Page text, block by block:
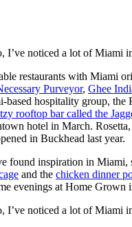
I’ve noticed a lot of Miami
restaurants with Miami
Purveyor, Ghee
based hospitality group, the
rooftop bar called the
hotel in March.
in Buckhead last year.
found inspiration in Miami,
and the chicken dinner
evenings at Home Grown
I’ve noticed a lot of Miami